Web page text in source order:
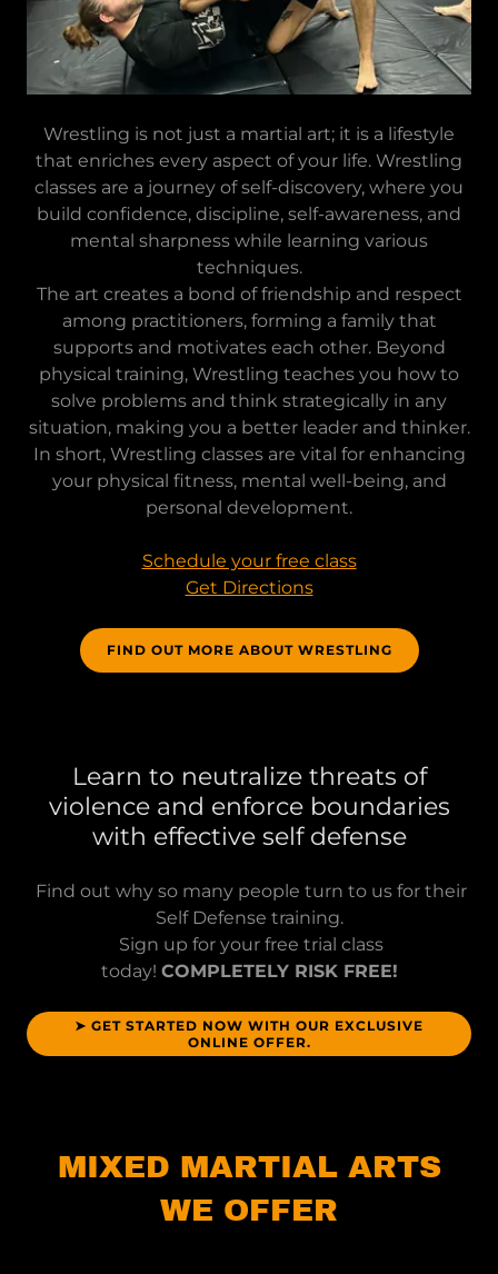
Wrestling is not just a martial art; it is a lifestyle
that enriches every aspect of your life. Wrestling
classes are a journey of self-discovery, where you
build confidence, discipline, self-awareness, and
mental sharpness while learning various
techniques.
The art creates a bond of friendship and respect
among practitioners, forming a family that
supports and motivates each other. Beyond
physical training, Wrestling teaches you how to
solve problems and think strategically in any
situation, making you a better leader and thinker.
In short, Wrestling classes are vital for enhancing
your physical fitness, mental well-being, and
personal development.
Schedule your free class
Get Directions
FIND OUT MORE ABOUT WRESTLING
Learn to neutralize threats of
violence and enforce boundaries
with effective self defense
Find out why so many people turn to us for their
Self Defense training.
Sign up for your free trial class
today! COMPLETELY RISK FREE!
➤ GET STARTED NOW WITH OUR EXCLUSIVE
ONLINE OFFER.
MIXED MARTIAL ARTS
WE OFFER